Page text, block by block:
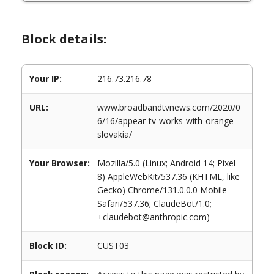
Block details:
Your IP: 216.73.216.78
URL:
www.broadbandtvnews.com/2020/0
6/16/appear-tv-works-with-orange-
slovakia/
Your Browser:
Mozilla/5.0 (Linux; Android 14; Pixel
8) AppleWebKit/537.36 (KHTML, like
Gecko) Chrome/131.0.0.0 Mobile
Safari/537.36; ClaudeBot/1.0;
+claudebot@anthropic.com)
Block ID: CUST03